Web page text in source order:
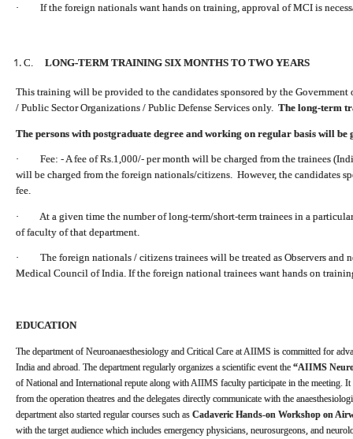
· If the foreign nationals want hands on training, approval of MCI is
C. LONG-TERM TRAINING SIX MONTHS TO TWO YEARS
This training will be provided to the candidates sponsored by the
/ Public Sector Organizations / Public Defense Services only. The long-term
The persons with postgraduate degree and working on regular basis will be
· Fee: - A fee of Rs.1,000/- per month will be charged from the trainees
will be charged from the foreign nationals/citizens. However, the candidates
fee.
· At a given time the number of long-term/short-term trainees in a
of faculty of that department.
· The foreign nationals / citizens trainees will be treated as Observers and
Medical Council of India. If the foreign national trainees want hands on
EDUCATION
The department of Neuroanaesthesiology and Critical Care at AIIMS is committed for
India and abroad. The department regularly organizes a scientific event the “AIIMS
of National and International repute along with AIIMS faculty participate in the meeting. It
from the operation theatres and the delegates directly communicate with the
department also started regular courses such as Cadaveric Hands-on Workshop on
with the target audience which includes emergency physicians, neurosurgeons, and